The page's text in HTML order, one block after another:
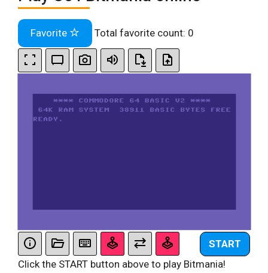
Favorite Total favorite count: 0
START
Click the START button above to play Bitmania!